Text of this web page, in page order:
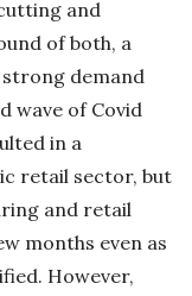
and
of both, a
demand
wave of Covid
in a
retail sector, but
and retail
months even as
However,